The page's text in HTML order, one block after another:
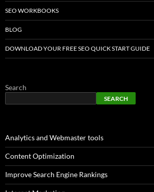
SEO WORKBOOKS
BLOG
DOWNLOAD YOUR FREE SEO QUICK START GUIDE
Search
SEARCH
Analytics and Webmaster tools
Content Optimization
Improve Search Engine Rankings